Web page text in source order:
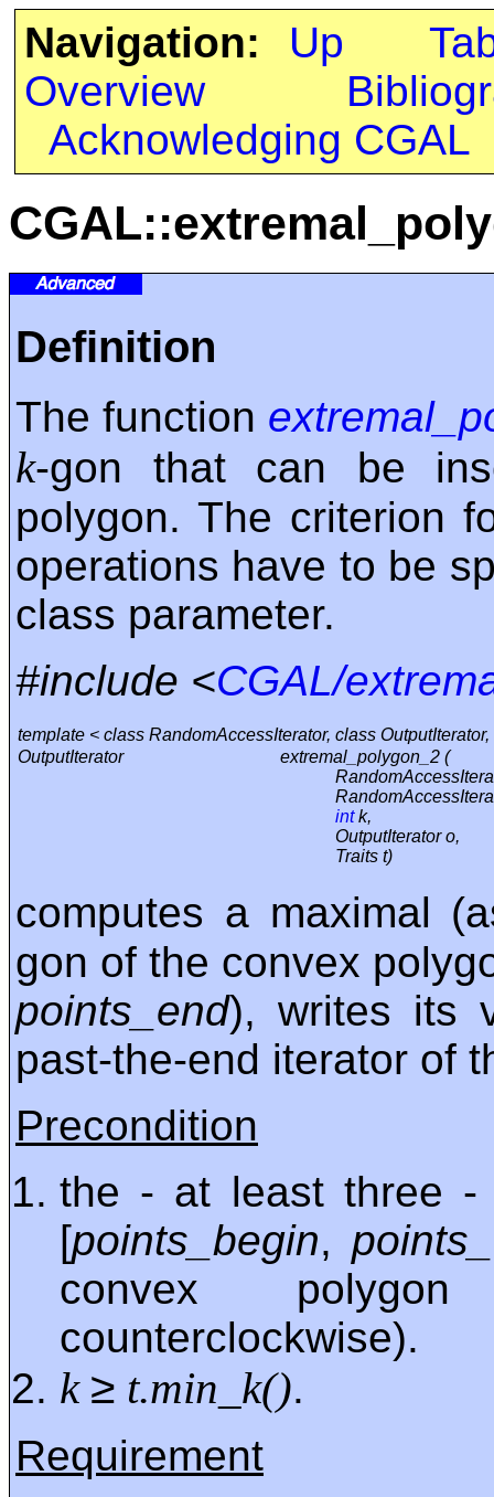
Navigation: Up
Overview
Acknowledging CGAL
Definition
The function
k-gon that can be
polygon. The criterion
operations have to be
class parameter.
#include <CGAL/
template < class RandomAccessIterator, class
OutputIterator
extremal_polygon_2 (
intk,
OutputIterator o,
Traits t)
computes a maximal
gon of the convex
points_end), writes its
past-the-end iterator of
Precondition
the - at least three -
[points_begin,
convex
counterclockwise).
k ≥ t.min_k().
Requirement